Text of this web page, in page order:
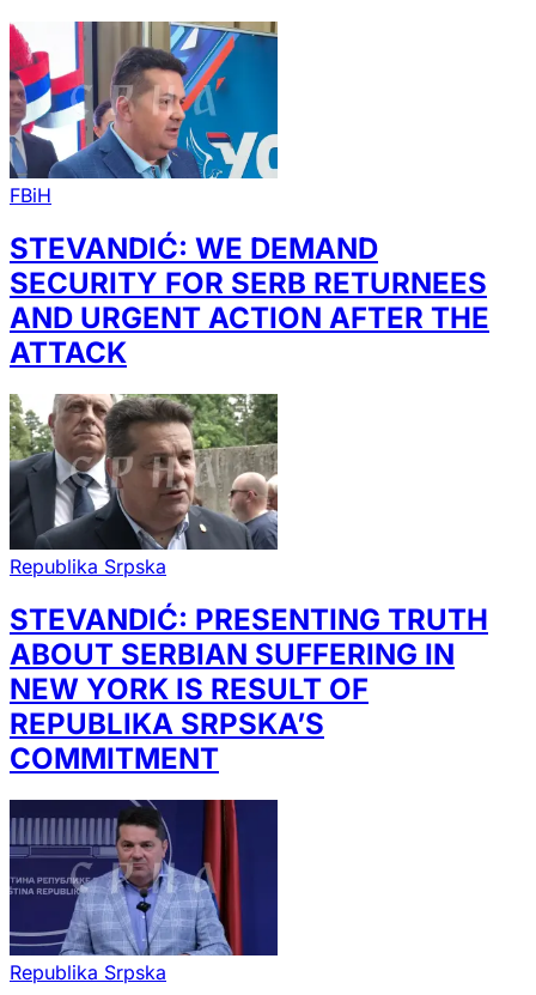
FBiH
STEVANDIĆ: WE DEMAND
SECURITY FOR SERB RETURNEES
AND URGENT ACTION AFTER THE
ATTACK
Republika Srpska
STEVANDIĆ: PRESENTING TRUTH
ABOUT SERBIAN SUFFERING IN
NEW YORK IS RESULT OF
REPUBLIKA SRPSKA’S
COMMITMENT
Republika Srpska